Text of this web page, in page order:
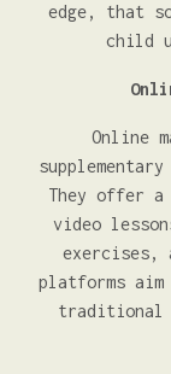
edge, that
child
Online
They offer
video
exercises,
platforms
traditional